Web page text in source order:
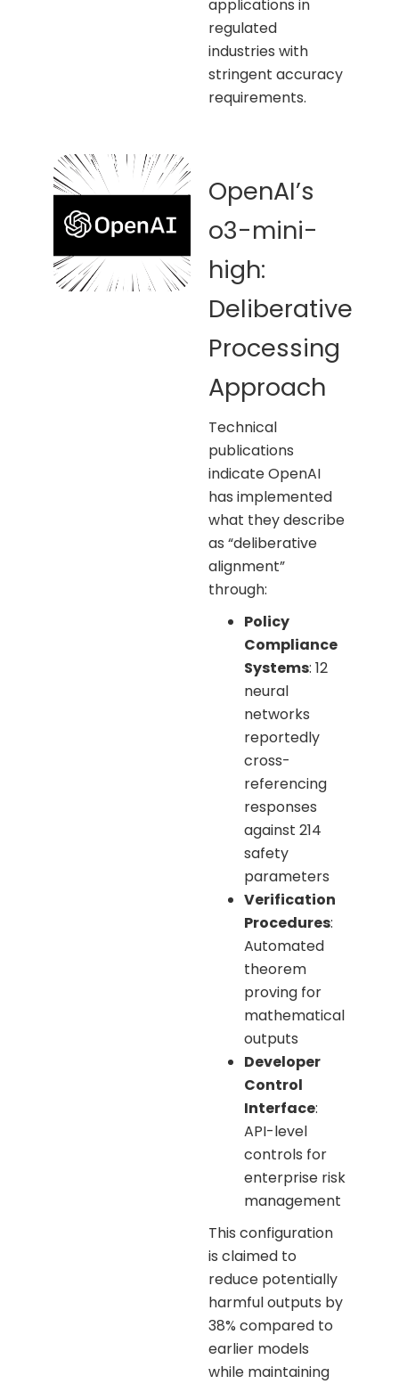
applications in
regulated
industries with
stringent accuracy
requirements.
OpenAI’s
o3-mini-
high:
Deliberative
Processing
Approach
Technical
publications
indicate OpenAI
has implemented
what they describe
as “deliberative
alignment”
through:
Policy
Compliance
Systems: 12
neural
networks
reportedly
cross-
referencing
responses
against 214
safety
parameters
Verification
Procedures:
Automated
theorem
proving for
mathematical
outputs
Developer
Control
Interface:
API-level
controls for
enterprise risk
management
This configuration
is claimed to
reduce potentially
harmful outputs by
38% compared to
earlier models
while maintaining